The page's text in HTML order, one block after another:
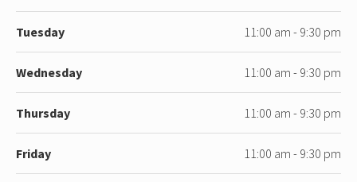
Tuesday 11:00 am - 9:30 pm
Wednesday 11:00 am - 9:30 pm
Thursday 11:00 am - 9:30 pm
Friday 11:00 am - 9:30 pm